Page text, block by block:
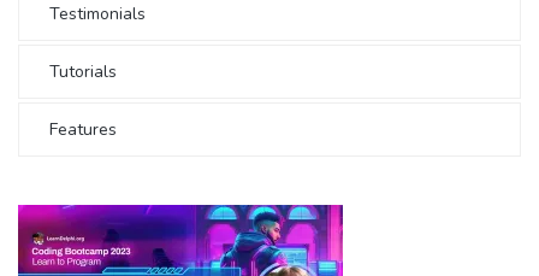
Testimonials
Tutorials
Features